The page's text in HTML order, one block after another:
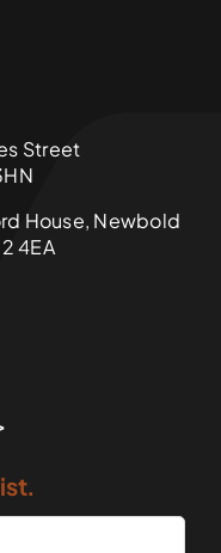
Street
House, Newbold
4EA